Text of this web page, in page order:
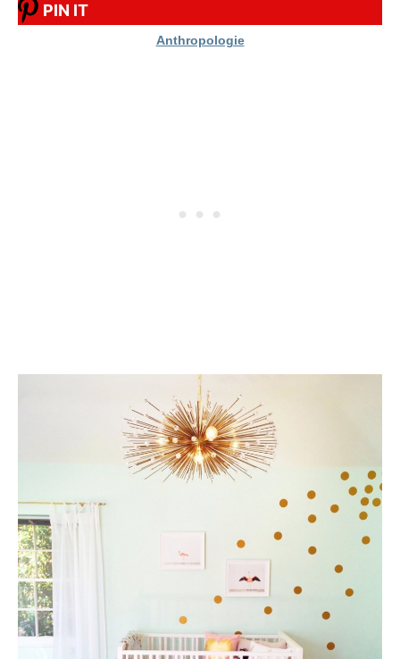
PIN IT
Anthropologie